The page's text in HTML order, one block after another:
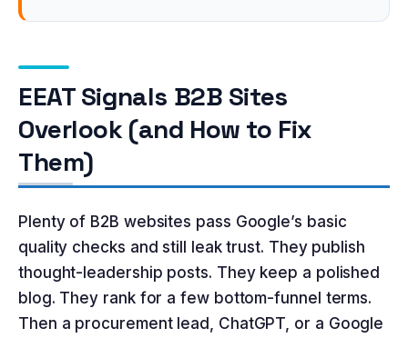
EEAT Signals B2B Sites
Overlook (and How to Fix
Them)
Plenty of B2B websites pass Google’s basic
quality checks and still leak trust. They publish
thought-leadership posts. They keep a polished
blog. They rank for a few bottom-funnel terms.
Then a procurement lead, ChatGPT, or a Google